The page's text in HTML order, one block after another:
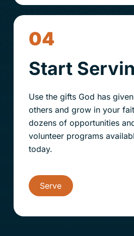
04
Start
Use the gifts God has
others and grow in your
dozens of opportunities
volunteer programs
today.
Serve